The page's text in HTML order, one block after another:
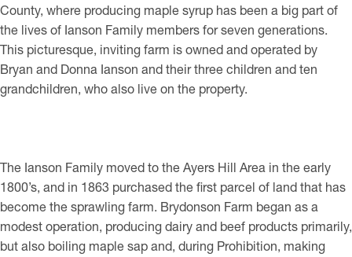
County, where producing maple syrup has been a big part of
the lives of Ianson Family members for seven generations.
This picturesque, inviting farm is owned and operated by
Bryan and Donna Ianson and their three children and ten
grandchildren, who also live on the property.
The Ianson Family moved to the Ayers Hill Area in the early
1800’s, and in 1863 purchased the first parcel of land that has
become the sprawling farm. Brydonson Farm began as a
modest operation, producing dairy and beef products primarily,
but also boiling maple sap and, during Prohibition, making